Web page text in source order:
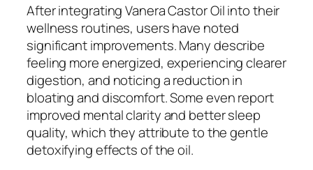
After integrating Vanera Castor Oil into their
wellness routines, users have noted
significant improvements. Many describe
feeling more energized, experiencing clearer
digestion, and noticing a reduction in
bloating and discomfort. Some even report
improved mental clarity and better sleep
quality, which they attribute to the gentle
detoxifying effects of the oil.